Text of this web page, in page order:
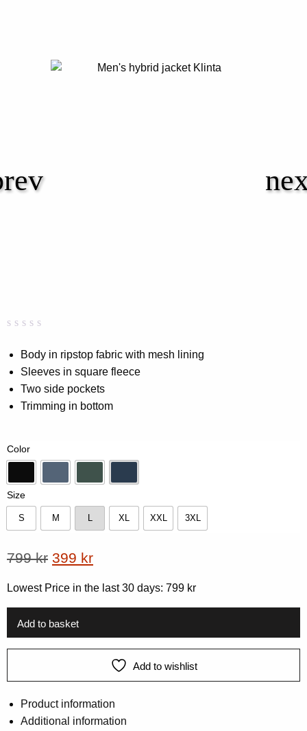
0.00
out
of
based
on
Body in ripstop fabric with mesh lining
Sleeves in square fleece
Two side pockets
Trimming in bottom
Color
Black Blue Forest Green
Navy
Size
S M XL XXL 3XL
799kr Original
price
799 kr.
399 krCurrent
price
Lowest Price in the last 30 days: 799 kr
Add to basket
Add to wishlist
Product information
Additional information